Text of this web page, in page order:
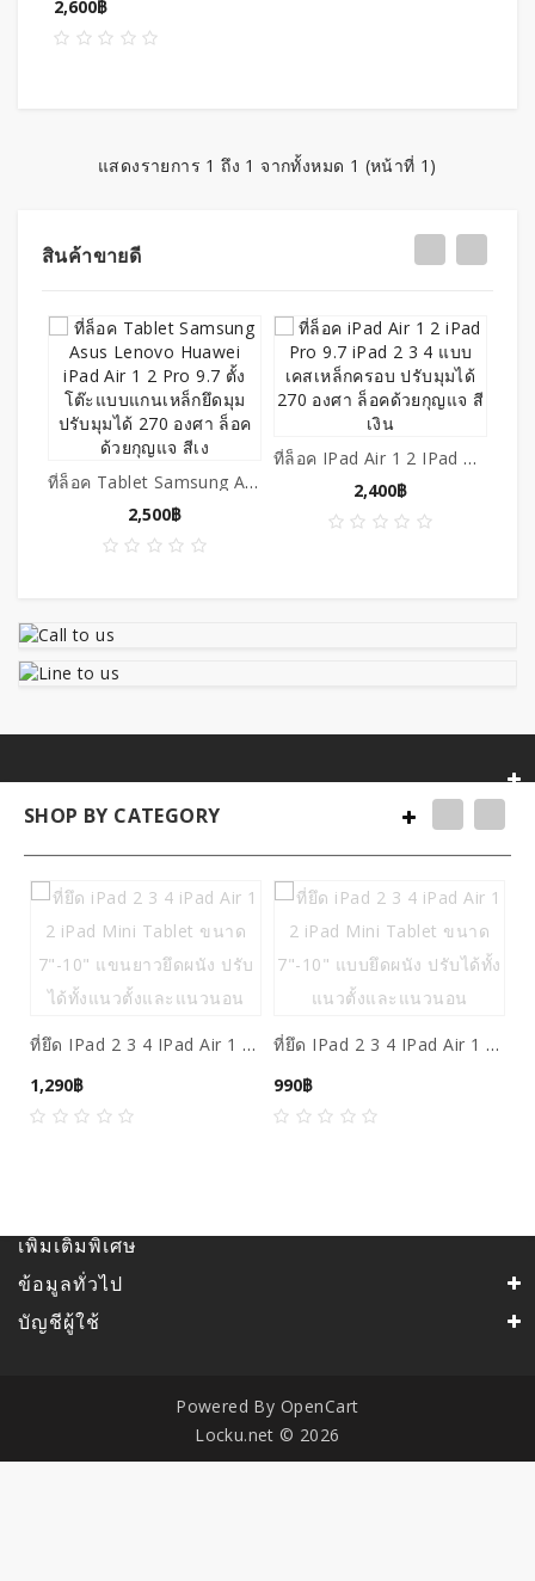
2,600฿
แสดงรายการ 1 ถึง 1 จากทั้งหมด 1 (หน้าที่ 1)
สินค้าขายดี
ที่ล็อค Tablet Samsung Asus Lenovo Huawei IPad Air 1 2 Pro 9.7 ตั้งโต๊ะแบบแกนเหล็กยึดมุม ปรับมุมได้ 270 องศา ล็อคด้วยกุญแจ สีเง
2,500฿
ที่ล็อค IPad Air 1 2 IPad Pro 9.7 IPad 2 3 4 แบบเคสเหล็กครอบ ปรับมุมได้ 270 องศา ล็อคด้วยกุญแจ สีเงิน
2,400฿
SHOP BY CATEGORY
ที่ยึด IPad 2 3 4 IPad Air 1 2 IPad Mini Tablet ขนาด 7"-10" แขนยาวยึดผนัง ปรับได้ทั้งแนวตั้งและแนวนอน
1,290฿
ที่ยึด IPad 2 3 4 IPad Air 1 2 IPad Mini Tablet ขนาด 7"-10" แบบยึดผนัง ปรับได้ทั้งแนวตั้งและแนวนอน
990฿
เพิ่มเติมพิเศษ
ข้อมูลทั่วไป
บัญชีผู้ใช้
Powered By OpenCart
Locku.net © 2026